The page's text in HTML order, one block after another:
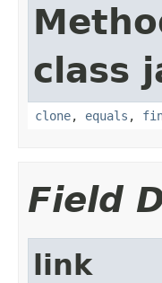
class
clone, equals ,
Field
link